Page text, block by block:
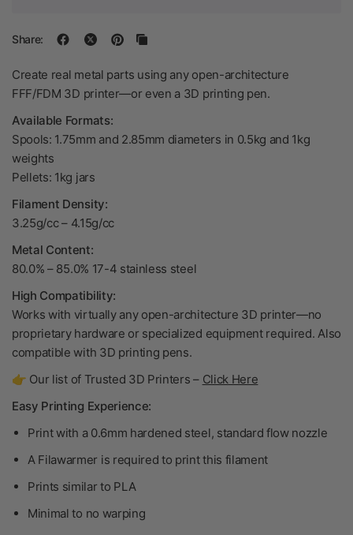
Share:
Create real metal parts using any open-architecture
FFF/FDM 3D printer—or even a 3D printing pen.
Available Formats:
Spools: 1.75mm and 2.85mm diameters in 0.5kg and 1kg
weights
Pellets: 1kg jars
Filament Density:
3.25g/cc – 4.15g/cc
Metal Content:
80.0% – 85.0% 17-4 stainless steel
High Compatibility:
Works with virtually any open-architecture 3D printer—no
proprietary hardware or specialized equipment required. Also
compatible with 3D printing pens.
👉 Our list of Trusted 3D Printers – Click Here
Easy Printing Experience:
Print with a 0.6mm hardened steel, standard flow nozzle
A Filawarmer is required to print this filament
Prints similar to PLA
Minimal to no warping